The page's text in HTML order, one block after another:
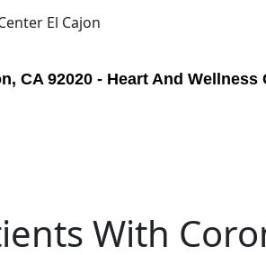
El Cajon
CA 92020 - Heart And Wellness
With